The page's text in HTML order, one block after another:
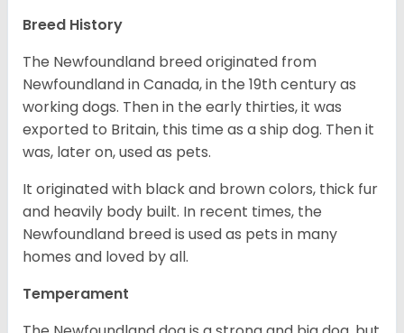
Breed History
The Newfoundland breed originated from
Newfoundland in Canada, in the 19th century as
working dogs. Then in the early thirties, it was
exported to Britain, this time as a ship dog. Then it
was, later on, used as pets.
It originated with black and brown colors, thick fur
and heavily body built. In recent times, the
Newfoundland breed is used as pets in many
homes and loved by all.
Temperament